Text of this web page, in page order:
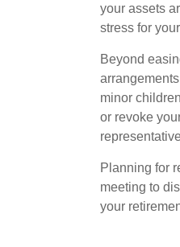
your assets
stress for
Beyond
minor
or revoke
Planning for
meeting to
your